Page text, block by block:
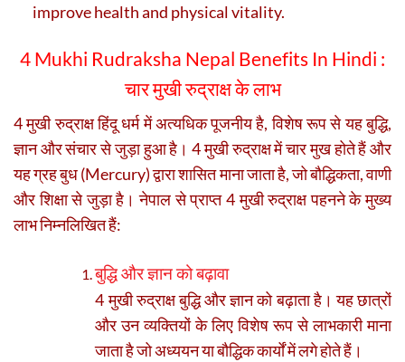
improve health and physical vitality.
4 Mukhi Rudraksha Nepal Benefits In Hindi :
चार मुखी रुद्राक्ष के लाभ
4 मुखी रुद्राक्ष हिंदू धर्म में अत्यधिक पूजनीय है, विशेष रूप से यह बुद्धि,
ज्ञान और संचार से जुड़ा हुआ है। 4 मुखी रुद्राक्ष में चार मुख होते हैं और
यह ग्रह बुध (Mercury) द्वारा शासित माना जाता है, जो बौद्धिकता, वाणी
और शिक्षा से जुड़ा है। नेपाल से प्राप्त 4 मुखी रुद्राक्ष पहनने के मुख्य
लाभ निम्नलिखित हैं:
बुद्धि और ज्ञान को बढ़ावा
4 मुखी रुद्राक्ष बुद्धि और ज्ञान को बढ़ाता है। यह छात्रों
और उन व्यक्तियों के लिए विशेष रूप से लाभकारी माना
जाता है जो अध्ययन या बौद्धिक कार्यों में लगे होते हैं।